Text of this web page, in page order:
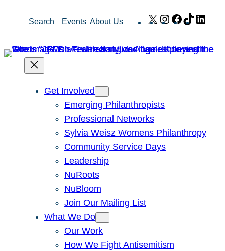
Search Events About Us X Instagram
Facebook
TikTok
Get Involved
Emerging Philanthropists
Professional Networks
Sylvia Weisz Womens Philanthropy
Community Service Days
Leadership
NuRoots
NuBloom
Join Our Mailing List
What We Do
Our Work
How We Fight Antisemitism